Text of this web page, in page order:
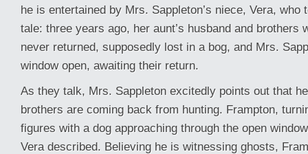
he is entertained by Mrs. Sappleton’s niece, Vera, who
tale: three years ago, her aunt’s husband and brothers
never returned, supposedly lost in a bog, and Mrs.
window open, awaiting their return.
As they talk, Mrs. Sappleton excitedly points out that
brothers are coming back from hunting. Frampton,
figures with a dog approaching through the open
Vera described. Believing he is witnessing ghosts,